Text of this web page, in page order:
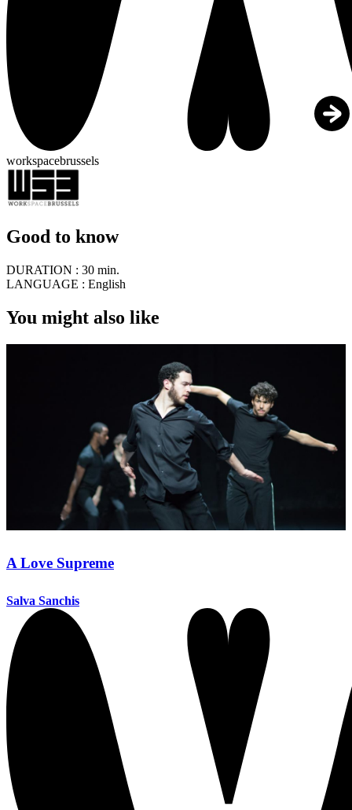
workspacebrussels
Good to know
DURATION : 30 min.
LANGUAGE : English
You might also like
A Love Supreme
Salva Sanchis